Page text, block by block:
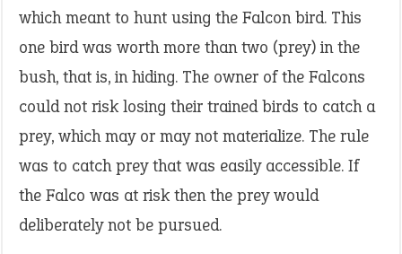
which meant to hunt using the Falcon bird. This
one bird was worth more than two (prey) in the
bush, that is, in hiding. The owner of the Falcons
could not risk losing their trained birds to catch a
prey, which may or may not materialize. The rule
was to catch prey that was easily accessible. If
the Falco was at risk then the prey would
deliberately not be pursued.